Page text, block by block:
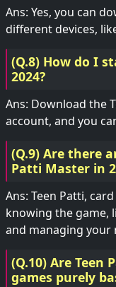
Ans: Yes, you can
different devices,
(Q.8) How do I
2024?
Ans: Download the
account, and you
(Q.9) Are there
Patti Master in
Ans: Teen Patti,
knowing the game,
and managing your
(Q.10) Are
games purely